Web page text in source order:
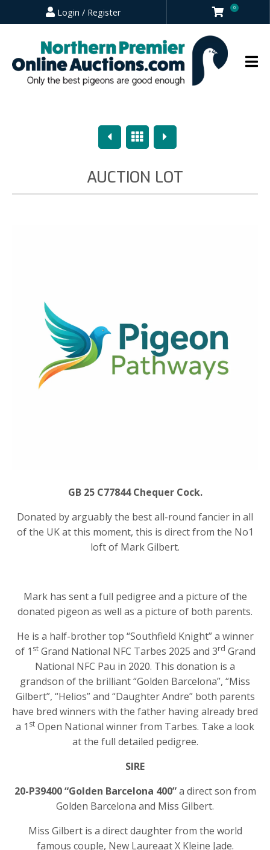
Login / Register 0
PreviousOverview
Next
AUCTION LOT
GB 25 C77844 Chequer Cock.
Donated by arguably the best all-round fancier in all
of the UK at this moment, this is direct from the No1
loft of Mark Gilbert.
Mark has sent a full pedigree and a picture of the
donated pigeon as well as a picture of both parents.
He is a half-brother top “Southfield Knight” a winner
of 1 stGrand National NFC Tarbes 2025 and 3rd Grand
National NFC Pau in 2020. This donation is a
grandson of the brilliant “Golden Barcelona”, “Miss
Gilbert”, “Helios” and “Daughter Andre” both parents
have bred winners with the father having already bred
a 1 st Open National winner from Tarbes. Take a look
at the full detailed pedigree.
SIRE
20-P39400 “Golden Barcelona 400”a direct son from
Golden Barcelona and Miss Gilbert.
Miss Gilbert is a direct daughter from the world
famous couple, New Laureaat X Kleine Jade.